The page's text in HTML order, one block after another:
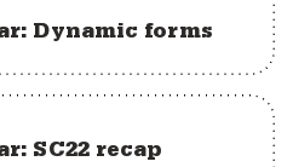
Dynamic forms
SC22 recap